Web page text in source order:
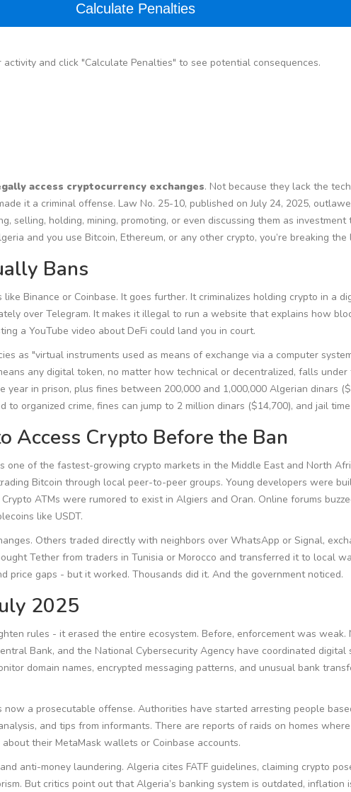
Calculate Penalties
activity and click "Calculate Penalties" to see potential consequences.
access cryptocurrency exchanges. Not because they lack the
it a criminal offense. Law No. 25-10, published on July 24, 2025,
selling, holding, mining, promoting, or even discussing them as investment
and you use Bitcoin, Ethereum, or any other crypto, you’re breaking the
Bans
Binance or Coinbase. It goes further. It criminalizes holding crypto in a
over Telegram. It makes it illegal to run a website that explains how
a YouTube video about DeFi could land you in court.
as "virtual instruments used as means of exchange via a computer
any digital token, no matter how technical or decentralized, falls under
year in prison, plus fines between 200,000 and 1,000,000 Algerian dinars
organized crime, fines can jump to 2 million dinars ($14,700), and jail
Access Crypto Before the Ban
one of the fastest-growing crypto markets in the Middle East and North
Bitcoin through local peer-to-peer groups. Young developers were
ATMs were rumored to exist in Algiers and Oran. Online forums
like USDT.
Others traded directly with neighbors over WhatsApp or Signal,
Tether from traders in Tunisia or Morocco and transferred it to local
price gaps - but it worked. Thousands did it. And the government noticed.
2025
rules - it erased the entire ecosystem. Before, enforcement was weak.
Bank, and the National Cybersecurity Agency have coordinated digital
domain names, encrypted messaging patterns, and unusual bank
now a prosecutable offense. Authorities have started arresting people
and tips from informants. There are reports of raids on homes
their MetaMask wallets or Coinbase accounts.
anti-money laundering. Algeria cites FATF guidelines, claiming crypto
But critics point out that Algeria’s banking system is outdated, inflation